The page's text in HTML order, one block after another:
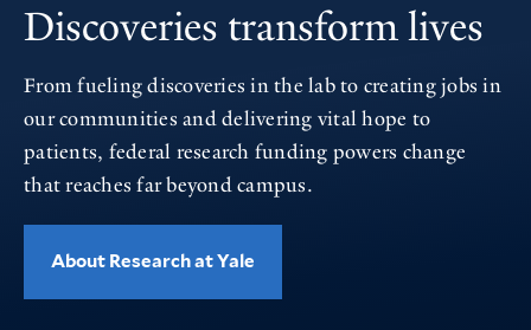
Discoveries transform lives
From fueling discoveries in the lab to creating jobs in
our communities and delivering vital hope to
patients, federal research funding powers change
that reaches far beyond campus.
About Research at Yale